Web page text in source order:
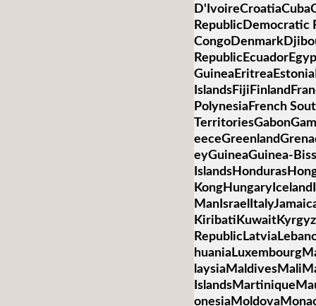
RepublicDemocratic
PolynesiaFrench
eyGuineaGuinea-